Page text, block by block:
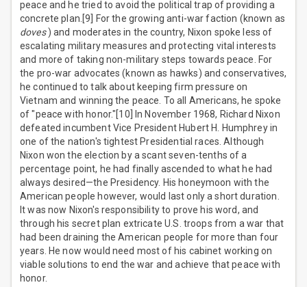
peace and he tried to avoid the political trap of providing a
concrete plan.[9] For the growing anti-war faction (known as
doves) and moderates in the country, Nixon spoke less of
escalating military measures and protecting vital interests
and more of taking non-military steps towards peace. For
the pro-war advocates (known as hawks) and conservatives,
he continued to talk about keeping firm pressure on
Vietnam and winning the peace. To all Americans, he spoke
of "peace with honor."[10] In November 1968, Richard Nixon
defeated incumbent Vice President Hubert H. Humphrey in
one of the nation's tightest Presidential races. Although
Nixon won the election by a scant seven-tenths of a
percentage point, he had finally ascended to what he had
always desired—the Presidency. His honeymoon with the
American people however, would last only a short duration.
It was now Nixon's responsibility to prove his word, and
through his secret plan extricate U.S. troops from a war that
had been draining the American people for more than four
years. He now would need most of his cabinet working on
viable solutions to end the war and achieve that peace with
honor.